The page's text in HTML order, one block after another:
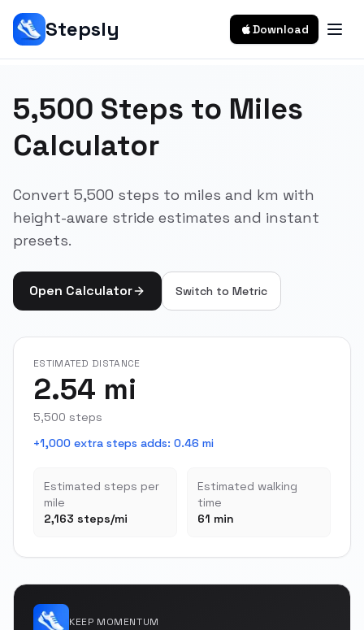
Stepsly Download
5,500 Steps to Miles
Calculator
Convert 5,500 steps to miles and km with
height-aware stride estimates and instant
presets.
Open Calculator Switch to Metric
ESTIMATED DISTANCE
2.54 mi
5,500 steps
+1,000 extra steps adds: 0.46 mi
Estimated steps per
mile
2,163 steps/mi
Estimated walking
time
61 min
KEEP MOMENTUM